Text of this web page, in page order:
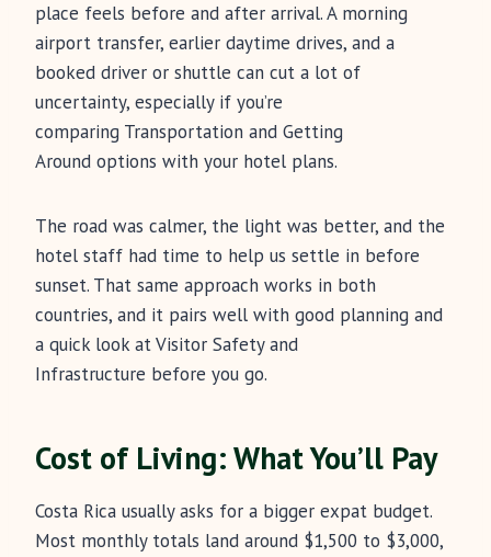
place feels before and after arrival. A morning
airport transfer, earlier daytime drives, and a
booked driver or shuttle can cut a lot of
uncertainty, especially if you’re
comparing Transportation and Getting
Around options with your hotel plans.
The road was calmer, the light was better, and the
hotel staff had time to help us settle in before
sunset. That same approach works in both
countries, and it pairs well with good planning and
a quick look at Visitor Safety and
Infrastructure before you go.
Cost of Living: What You’ll Pay
Costa Rica usually asks for a bigger expat budget.
Most monthly totals land around $1,500 to $3,000,